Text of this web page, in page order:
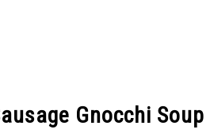
Gnocchi Soup